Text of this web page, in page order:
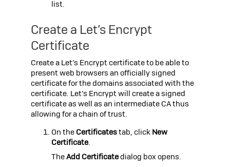
list.
Create a Let’s Encrypt
Certificate
Create a Let’s Encrypt certificate to be able to
present web browsers an officially signed
certificate for the domains associated with the
certificate. Let’s Encrypt will create a signed
certificate as well as an intermediate CA thus
allowing for a chain of trust.
On the Certificatestab, click New
Certificate.
TheAdd Certificatedialog box opens.